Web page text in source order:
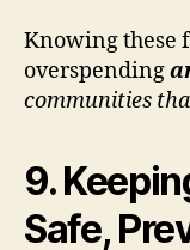
Knowing these
overspending
communities
9.
Safe,